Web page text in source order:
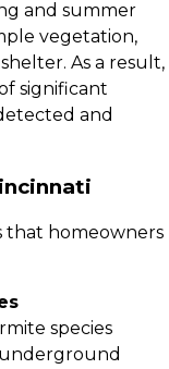
and summer
vegetation,
As a result,
significant
and
that homeowners
species